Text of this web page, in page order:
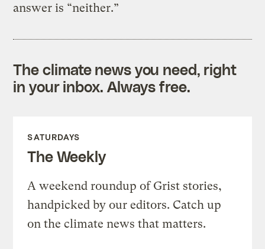
answer is “neither.”
The climate news you need, right
in your inbox. Always free.
SATURDAYS
The Weekly
A weekend roundup of Grist stories,
handpicked by our editors. Catch up
on the climate news that matters.